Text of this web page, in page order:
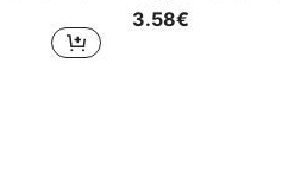
3.58€